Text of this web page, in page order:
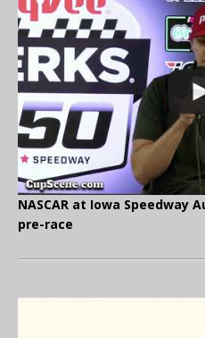
NASCAR at Iowa Speedway
pre-race